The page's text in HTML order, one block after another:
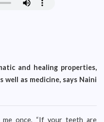
and healing properties,
well as medicine, says Naini
me once, “If your teeth are